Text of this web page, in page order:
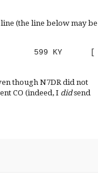
(the line below may be
N7DR 599 KY [
though N7DR did not
CO (indeed, I didsend